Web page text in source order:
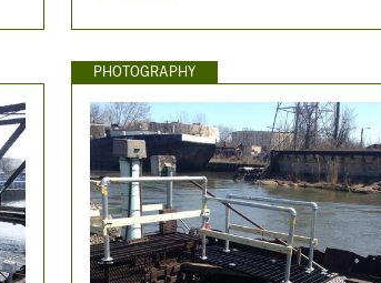
PHOTOGRAPHY